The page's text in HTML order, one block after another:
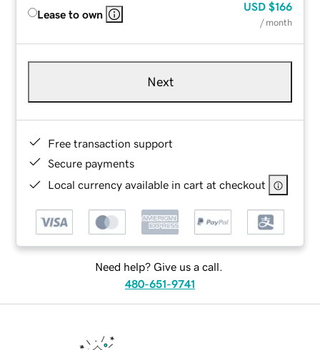
Lease to own
USD $166
/ month
Next
Free transaction support
Secure payments
Local currency available in cart at checkout
Need help? Give us a call.
480-651-9741